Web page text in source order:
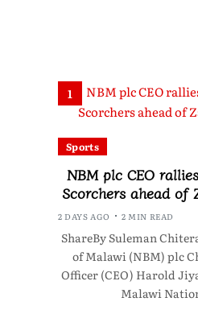
1
Sports
NBM plc CEO
Scorchers ahead of
2 DAYS AGO 2 MIN READ
ShareBy Suleman
of Malawi (NBM) plc
Officer (CEO) Harold
Malawi